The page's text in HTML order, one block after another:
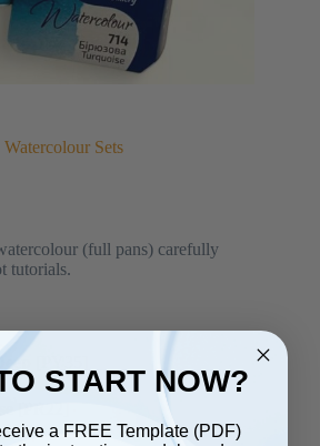
Watercolour Sets
(full pans) carefully
tutorials.
START NOW?
a FREE Template (PDF)